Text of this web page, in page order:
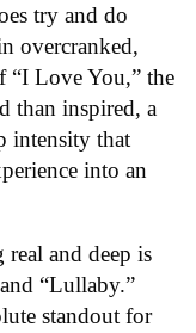
try and do
overcranked,
“I Love You,” the
than inspired, a
intensity that
into an
real and deep is
“Lullaby.”
standout for